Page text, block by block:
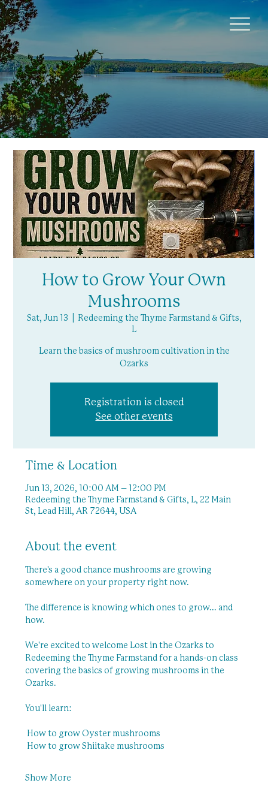
How to Grow Your Own
Mushrooms
Sat, Jun 13
Redeeming the Thyme Farmstand & Gifts,
L
Learn the basics of mushroom cultivation in the
Ozarks
Registration is closed
See other events
Time & Location
Jun 13, 2026, 10:00 AM – 12:00 PM
Redeeming the Thyme Farmstand & Gifts, L, 22 Main
St, Lead Hill, AR 72644, USA
About the event
There's a good chance mushrooms are growing
somewhere on your property right now.
The difference is knowing which ones to grow... and
how.
We're excited to welcome Lost in the Ozarks to
Redeeming the Thyme Farmstand for a hands-on class
covering the basics of growing mushrooms in the
Ozarks.
You'll learn:
How to grow Oyster mushrooms
How to grow Shiitake mushrooms
Show More